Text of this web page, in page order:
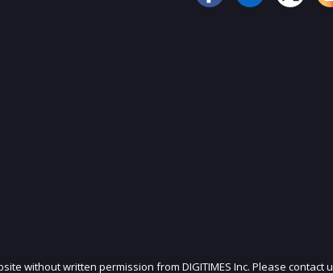
without written permission from DIGITIMES Inc. Please contact